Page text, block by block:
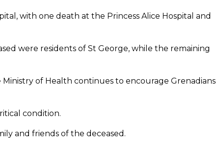
with one death at the Princess Alice Hospital and
were residents of St George, while the remaining
of Health continues to encourage Grenadians
condition.
and friends of the deceased.